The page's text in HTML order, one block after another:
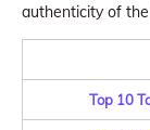
authenticity of
Top 10